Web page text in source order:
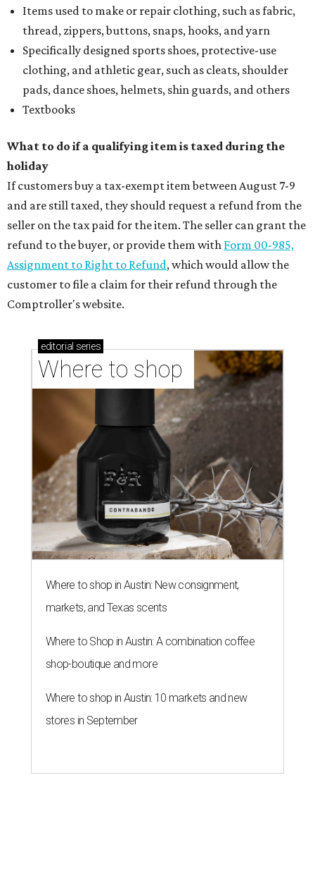
Items used to make or repair clothing, such as fabric,
thread, zippers, buttons, snaps, hooks, and yarn
Specifically designed sports shoes, protective-use
clothing, and athletic gear, such as cleats, shoulder
pads, dance shoes, helmets, shin guards, and others
Textbooks
What to do if a qualifying item is taxed during the
holiday
If customers buy a tax-exempt item between August 7-9
and are still taxed, they should request a refund from the
seller on the tax paid for the item. The seller can grant the
refund to the buyer, or provide them with Form 00-985,
Assignment to Right to Refund, which would allow the
customer to file a claim for their refund through the
Comptroller's website.
editorial series
Where to shop
Where to shop in Austin: New consignment,
markets, and Texas scents
Where to Shop in Austin: A combination coffee
shop-boutique and more
Where to shop in Austin: 10 markets and new
stores in September